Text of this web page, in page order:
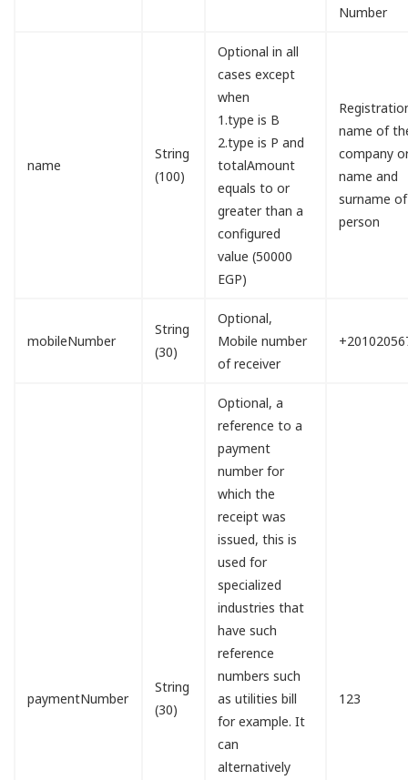
Number
name
String
(100)
Optional in all
cases except
when
1.type is B
2.type is P and
totalAmount
equals to or
greater than a
configured
value (50000
EGP)
name of
company
name and
surname
person
mobileNumber
String
(30)
Optional,
Mobile number
of receiver
paymentNumber
String
(30)
Optional, a
reference to a
payment
number for
which the
receipt was
issued, this is
used for
specialized
industries that
have such
reference
numbers such
as utilities bill
for example. It
can
alternatively
123